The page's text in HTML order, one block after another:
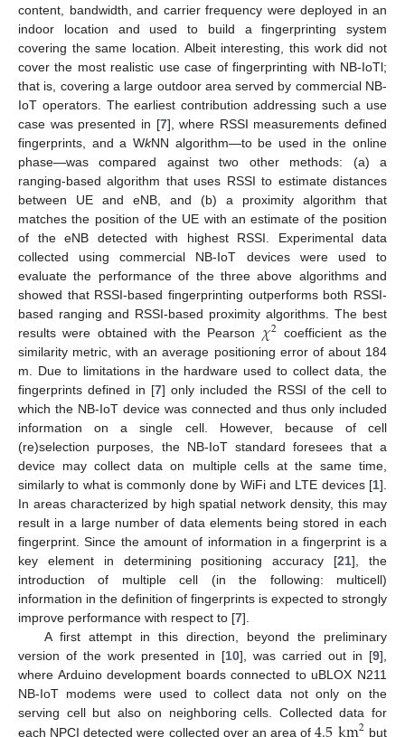
content, bandwidth, and carrier frequency were deployed in an
indoor location and used to build a fingerprinting system
covering the same location. Albeit interesting, this work did not
cover the most realistic use case of fingerprinting with NB-IoTl;
that is, covering a large outdoor area served by commercial NB-
IoT operators. The earliest contribution addressing such a use
case was presented in [7], where RSSI measurements defined
fingerprints, and a WkNN algorithm—to be used in the online
phase—was compared against two other methods: (a) a
ranging-based algorithm that uses RSSI to estimate distances
between UE and eNB, and (b) a proximity algorithm that
matches the position of the UE with an estimate of the position
of the eNB detected with highest RSSI. Experimental data
collected using commercial NB-IoT devices were used to
evaluate the performance of the three above algorithms and
showed that RSSI-based fingerprinting outperforms both RSSI-
based ranging and RSSI-based proximity algorithms. The best
results were obtained with the Pearson 𝜒2 coefficient as the
similarity metric, with an average positioning error of about 184
m. Due to limitations in the hardware used to collect data, the
fingerprints defined in [7] only included the RSSI of the cell to
which the NB-IoT device was connected and thus only included
information on a single cell. However, because of cell
(re)selection purposes, the NB-IoT standard foresees that a
device may collect data on multiple cells at the same time,
similarly to what is commonly done by WiFi and LTE devices [1].
In areas characterized by high spatial network density, this may
result in a large number of data elements being stored in each
fingerprint. Since the amount of information in a fingerprint is a
key element in determining positioning accuracy [21], the
introduction of multiple cell (in the following: multicell)
information in the definition of fingerprints is expected to strongly
improve performance with respect to [7].
A first attempt in this direction, beyond the preliminary
version of the work presented in [10], was carried out in [9],
where Arduino development boards connected to uBLOX N211
NB-IoT modems were used to collect data not only on the
serving cell but also on neighboring cells. Collected data for
each NPCI detected were collected over an area of
2 but